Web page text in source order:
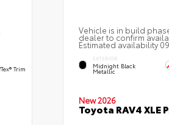
Trim
Vehicle is in build
dealer to confirm
Estimated availability
EXTERIOR
Midnight Black
Metallic
New 2026
Toyota RAV4 XLE